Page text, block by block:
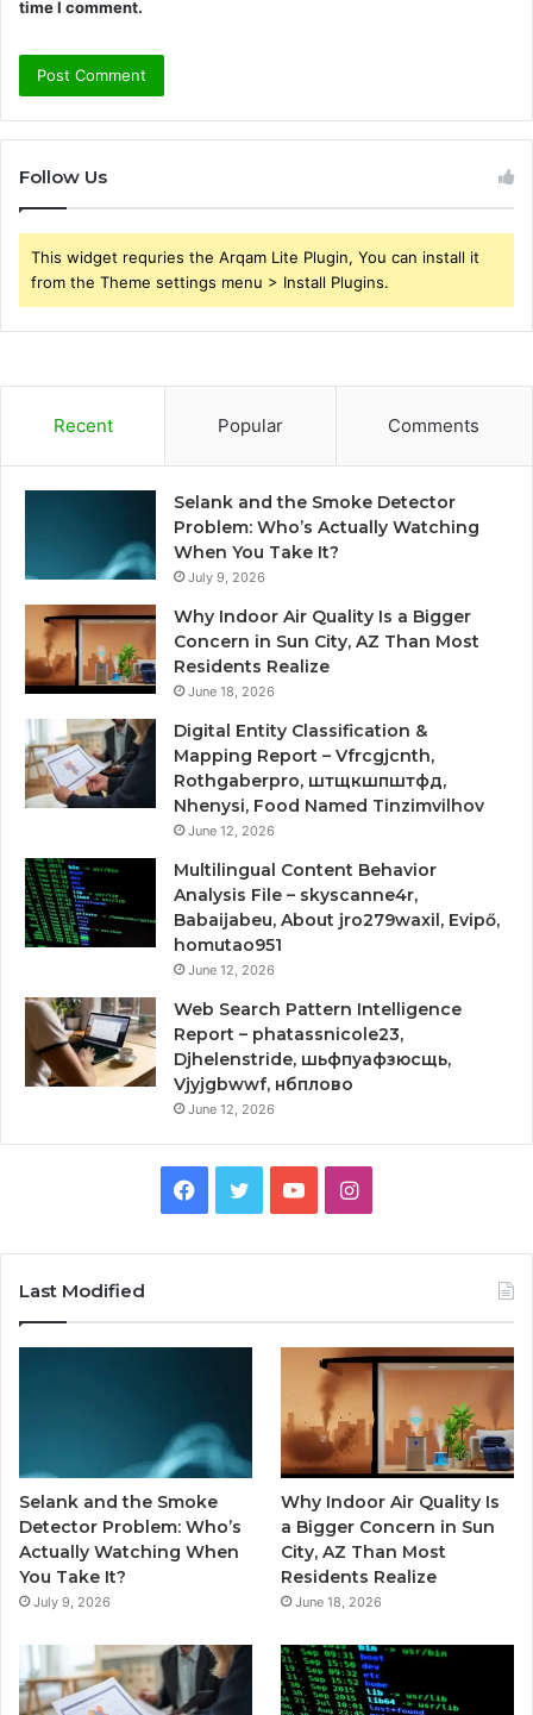
time I comment.
Follow Us
This widget requries the Arqam Lite Plugin, You can install it
from the Theme settings menu > Install Plugins.
Recent Popular Comments
Selank and the Smoke Detector
Problem: Who’s Actually Watching
When You Take It?
July 9, 2026
Why Indoor Air Quality Is a Bigger
Concern in Sun City, AZ Than Most
Residents Realize
June 18, 2026
Digital Entity Classification &
Mapping Report – Vfrcgjcnth,
Rothgaberpro, штщкшпштфд,
Nhenysi, Food Named Tinzimvilhov
June 12, 2026
Multilingual Content Behavior
Analysis File – skyscanne4r,
Babaijabeu, About jro279waxil, Evipő,
homutao951
June 12, 2026
Web Search Pattern Intelligence
Report – phatassnicole23,
Djhelenstride, шьфпуафзюсщь,
Vjyjgbwwf, нбплово
June 12, 2026
Facebook
TwitterYouTubeInstagram
Last Modified
Selank and the Smoke
Detector Problem: Who’s
Actually Watching When
You Take It?
July 9, 2026
Why Indoor Air Quality Is
a Bigger Concern in Sun
City, AZ Than Most
Residents Realize
June 18, 2026